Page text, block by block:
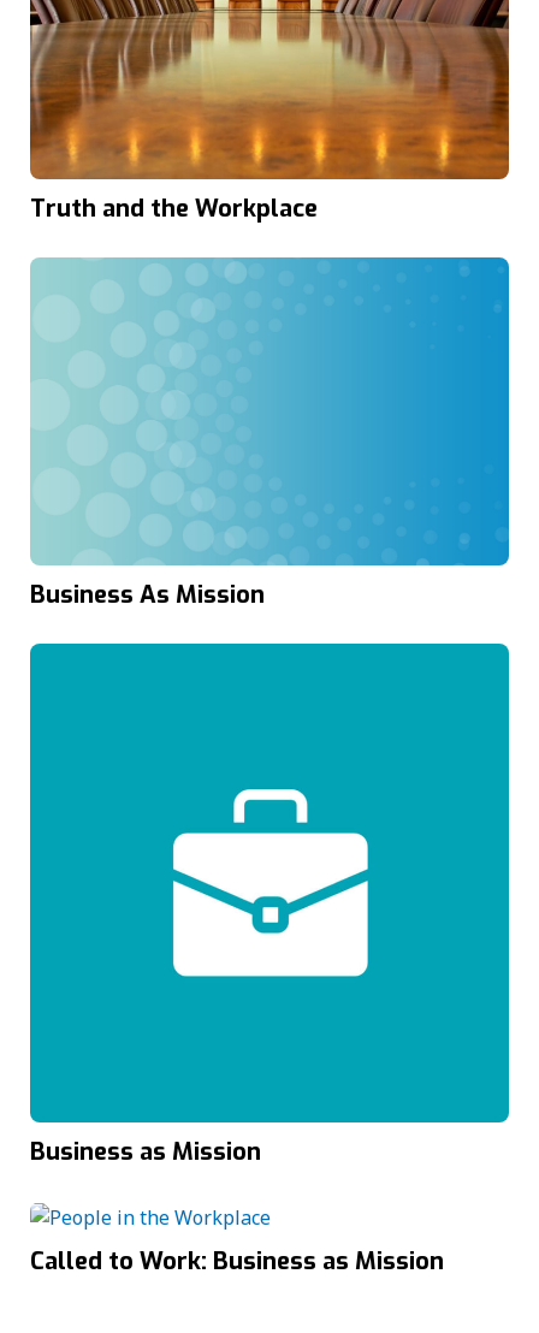
Truth and the Workplace
Business As Mission
Business as Mission
Called to Work: Business as Mission